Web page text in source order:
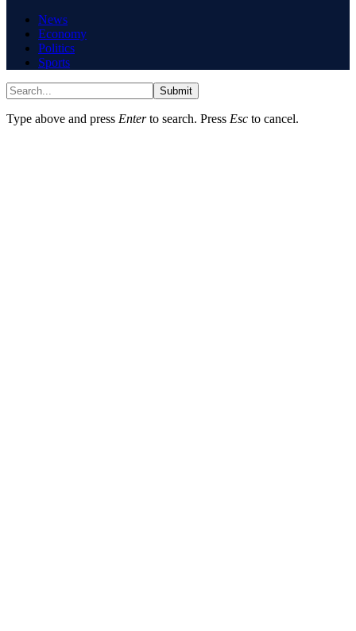
News
Economy
Politics
Sports
Submit
Type above and press Enterto search. Press Esc to cancel.